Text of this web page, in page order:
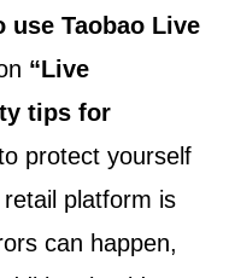
use Taobao Live
“Live
tips for
protect yourself
platform is
can happen,